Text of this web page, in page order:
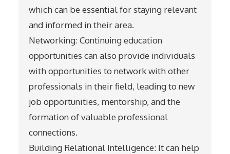
which can be essential for staying relevant
and informed in their area.
Networking: Continuing education
opportunities can also provide individuals
with opportunities to network with other
professionals in their field, leading to new
job opportunities, mentorship, and the
formation of valuable professional
connections.
Building Relational Intelligence: It can help